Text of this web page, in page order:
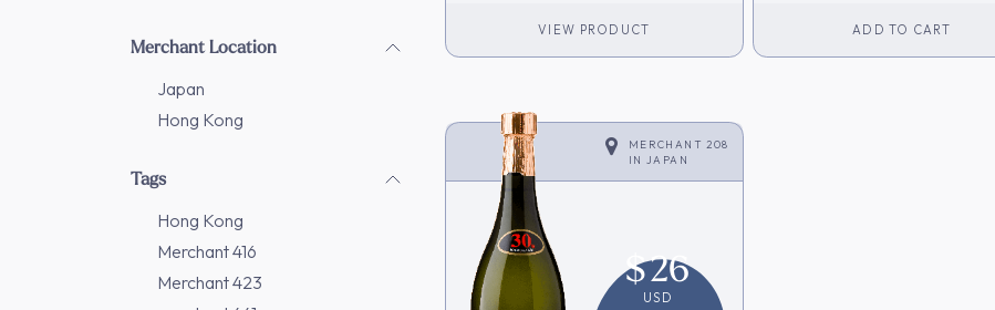
Merchant Location
Japan
Hong Kong
Tags
Hong Kong
Merchant 416
Merchant 423
VIEW PRODUCT ADD TO CART
MERCHANT 208
IN
JAPAN
$26
USD